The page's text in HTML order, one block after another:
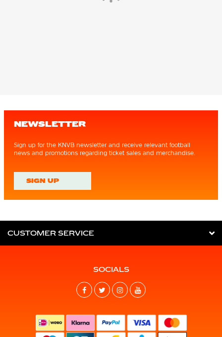
NEWSLETTER
Sign up for the KNVB newsletter and receive relevant football
news and promotions regarding ticket sales and merchandise.
SIGN UP
CUSTOMER SERVICE
SOCIALS